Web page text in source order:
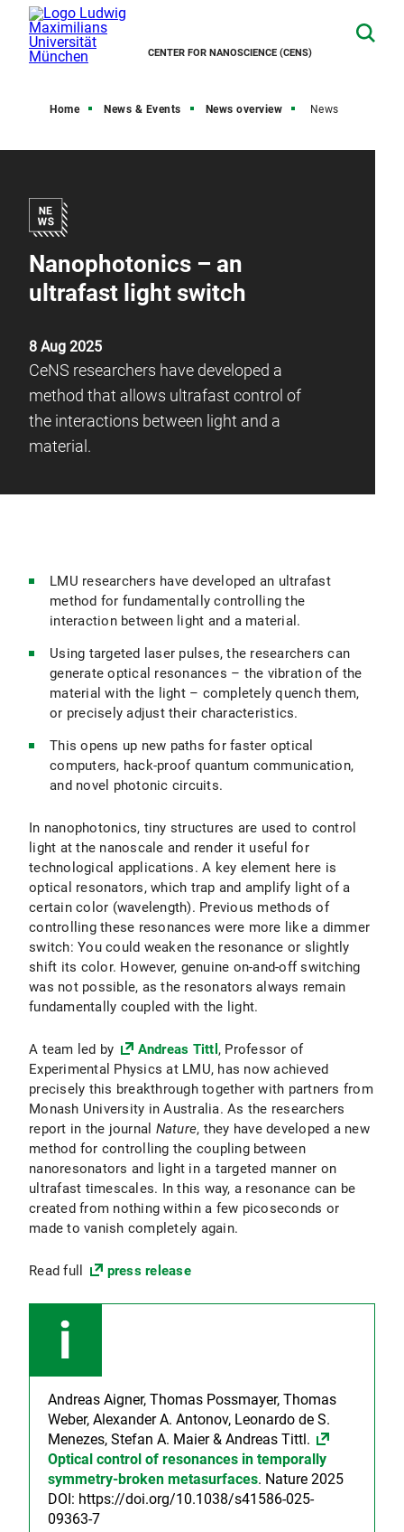
CENTER FOR NANOSCIENCE (CENS)
Home News & Events News overview News
Nanophotonics – an
ultrafast light switch
8 Aug 2025
CeNS researchers have developed a
method that allows ultrafast control of
the interactions between light and a
material.
LMU researchers have developed an ultrafast
method for fundamentally controlling the
interaction between light and a material.
Using targeted laser pulses, the researchers can
generate optical resonances – the vibration of the
material with the light – completely quench them,
or precisely adjust their characteristics.
This opens up new paths for faster optical
computers, hack-proof quantum communication,
and novel photonic circuits.
In nanophotonics, tiny structures are used to control
light at the nanoscale and render it useful for
technological applications. A key element here is
optical resonators, which trap and amplify light of a
certain color (wavelength). Previous methods of
controlling these resonances were more like a dimmer
switch: You could weaken the resonance or slightly
shift its color. However, genuine on-and-off switching
was not possible, as the resonators always remain
fundamentally coupled with the light.
A team led by Andreas Tittl , Professor of
Experimental Physics at LMU, has now achieved
precisely this breakthrough together with partners from
Monash University in Australia. As the researchers
report in the journal Nature, they have developed a new
method for controlling the coupling between
nanoresonators and light in a targeted manner on
ultrafast timescales. In this way, a resonance can be
created from nothing within a few picoseconds or
made to vanish completely again.
Read full press release
Andreas Aigner, Thomas Possmayer, Thomas
Weber, Alexander A. Antonov, Leonardo de S.
Menezes, Stefan A. Maier & Andreas Tittl.
Optical control of resonances in temporally
symmetry-broken metasurfaces. Nature 2025
DOI: https://doi.org/10.1038/s41586-025-
09363-7